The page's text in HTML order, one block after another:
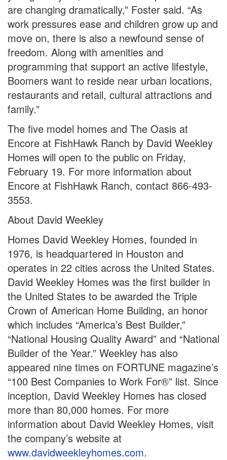
are changing dramatically,” Foster said. “As
work pressures ease and children grow up and
move on, there is also a newfound sense of
freedom. Along with amenities and
programming that support an active lifestyle,
Boomers want to reside near urban locations,
restaurants and retail, cultural attractions and
family.”
The five model homes and The Oasis at
Encore at FishHawk Ranch by David Weekley
Homes will open to the public on Friday,
February 19. For more information about
Encore at FishHawk Ranch, contact 866-493-
3553.
About David Weekley
Homes David Weekley Homes, founded in
1976, is headquartered in Houston and
operates in 22 cities across the United States.
David Weekley Homes was the first builder in
the United States to be awarded the Triple
Crown of American Home Building, an honor
which includes “America’s Best Builder,”
“National Housing Quality Award” and “National
Builder of the Year.” Weekley has also
appeared nine times on FORTUNE magazine’s
“100 Best Companies to Work For®” list. Since
inception, David Weekley Homes has closed
more than 80,000 homes. For more
information about David Weekley Homes, visit
the company’s website at
www.davidweekleyhomes.com.